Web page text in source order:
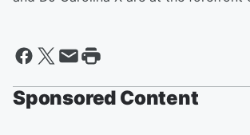
Sponsored Content